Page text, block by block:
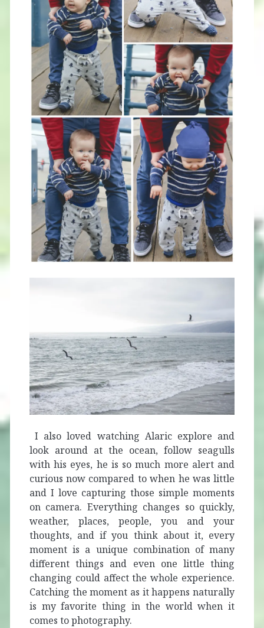
I also loved watching Alaric explore and
look around at the ocean, follow seagulls
with his eyes, he is so much more alert and
curious now compared to when he was little
and I love capturing those simple moments
on camera. Everything changes so quickly,
weather, places, people, you and your
thoughts, and if you think about it, every
moment is a unique combination of many
different things and even one little thing
changing could affect the whole experience.
Catching the moment as it happens naturally
is my favorite thing in the world when it
comes to photography.